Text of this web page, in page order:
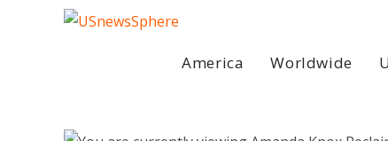
America Worldwide